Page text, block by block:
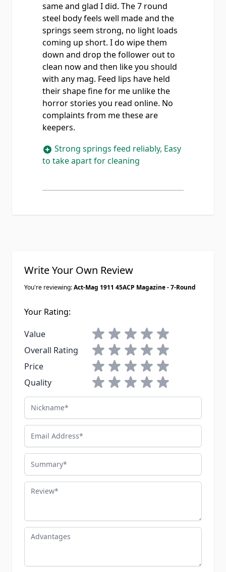
same and glad I did. The 7 round
steel body feels well made and the
springs seem strong, no light loads
coming up short. I do wipe them
down and drop the follower out to
clean now and then like you should
with any mag. Feed lips have held
their shape fine for me unlike the
horror stories you read online. No
complaints from me these are
keepers.
Strong springs feed reliably, Easy
to take apart for cleaning
Write Your Own Review
You're reviewing:Act-Mag 1911 45ACP Magazine - 7-Round
Your Rating:
Value
1 star2 stars3 stars4 stars5 stars
Overall Rating
1 star2 stars3 stars4 stars5 stars
Price
1 star2 stars3 stars4 stars5 stars
Quality
1 star2 stars3 stars4 stars5 stars
Nickname
Email Address
Summary
Review
Advantages